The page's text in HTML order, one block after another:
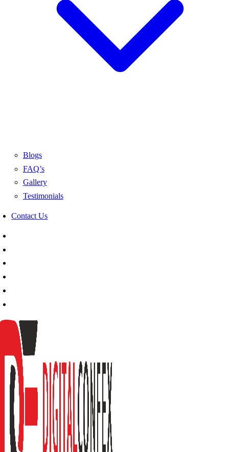
Blogs
FAQ’s
Gallery
Testimonials
Contact Us